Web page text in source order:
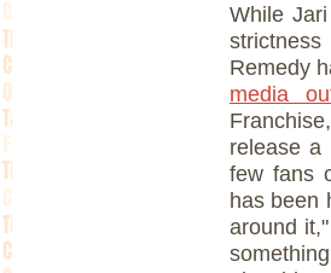
While
Remedy
media
release a
few fans
has been
around